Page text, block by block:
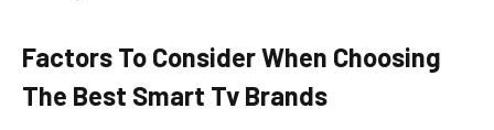
Factors To Consider When Choosing
The Best Smart Tv Brands